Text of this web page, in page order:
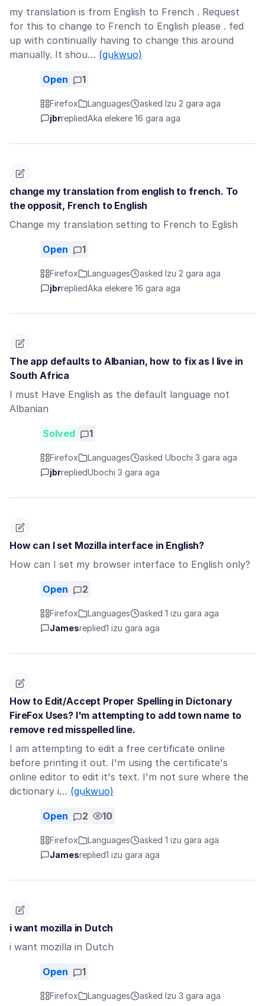
my translation is from English to French . Request
for this to change to French to English please . fed
up with continually having to change this around
manually. It shou… (gụkwuo)
Open 1
Firefox Languages
asked Izu 2 gara aga
jbrrepliedAka elekere 16 gara aga
change my translation from english to french. To
the opposit, French to English
Change my translation setting to French to Eglish
Open 1
Firefox Languages
asked Izu 2 gara aga
jbrrepliedAka elekere 16 gara aga
The app defaults to Albanian, how to fix as I live in
South Africa
I must Have English as the default language not
Albanian
Solved 1
Firefox Languages
asked Ụbọchị 3 gara aga
jbrrepliedỤbọchị 3 gara aga
How can I set Mozilla interface in English?
How can I set my browser interface to English only?
Open 2
Firefox Languages
asked 1 izu gara aga
Jamesreplied1 izu gara aga
How to Edit/Accept Proper Spelling in Dictonary
FireFox Uses? I'm attempting to add town name to
remove red misspelled line.
I am attempting to edit a free certificate online
before printing it out. I'm using the certificate's
online editor to edit it's text. I'm not sure where the
dictionary i… (gụkwuo)
Open 2 10
Firefox Languages
asked 1 izu gara aga
Jamesreplied1 izu gara aga
i want mozilla in Dutch
i want mozilla in Dutch
Open 1
Firefox Languages
asked Izu 3 gara aga